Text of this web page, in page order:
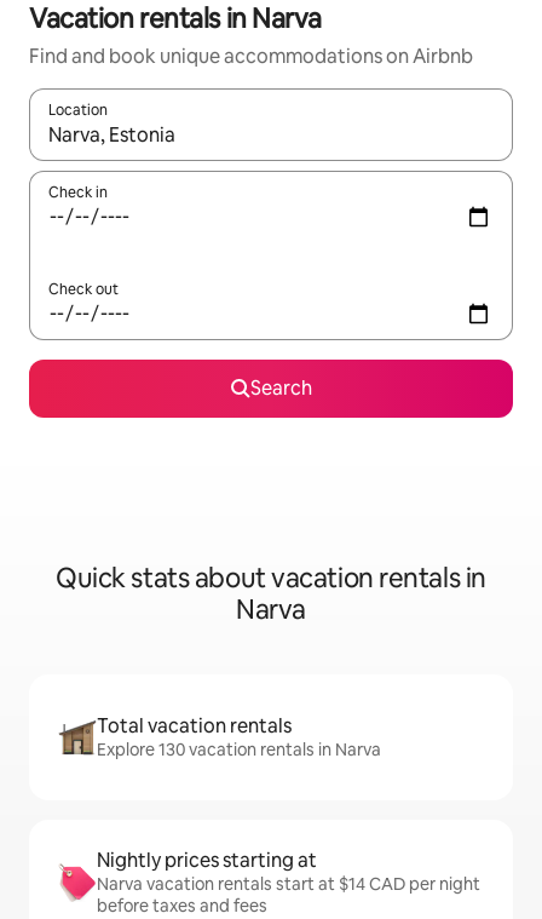
Vacation rentals in Narva
Find and book unique accommodations on Airbnb
Location
When results are available, navigate with up and down arrow
Check in
Check out
Search
Quick stats about vacation rentals in
Narva
Total vacation rentals
Explore 130 vacation rentals in Narva
Nightly prices starting at
Narva vacation rentals start at $14 CAD per night
before taxes and fees